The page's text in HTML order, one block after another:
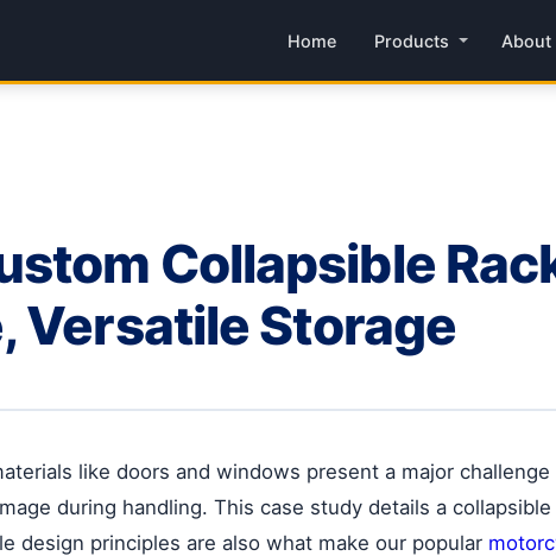
Home Products About
Collapsible
Versatile Storage
like doors and windows present a major
during handling. This case study details a
design principles are also what make our popular